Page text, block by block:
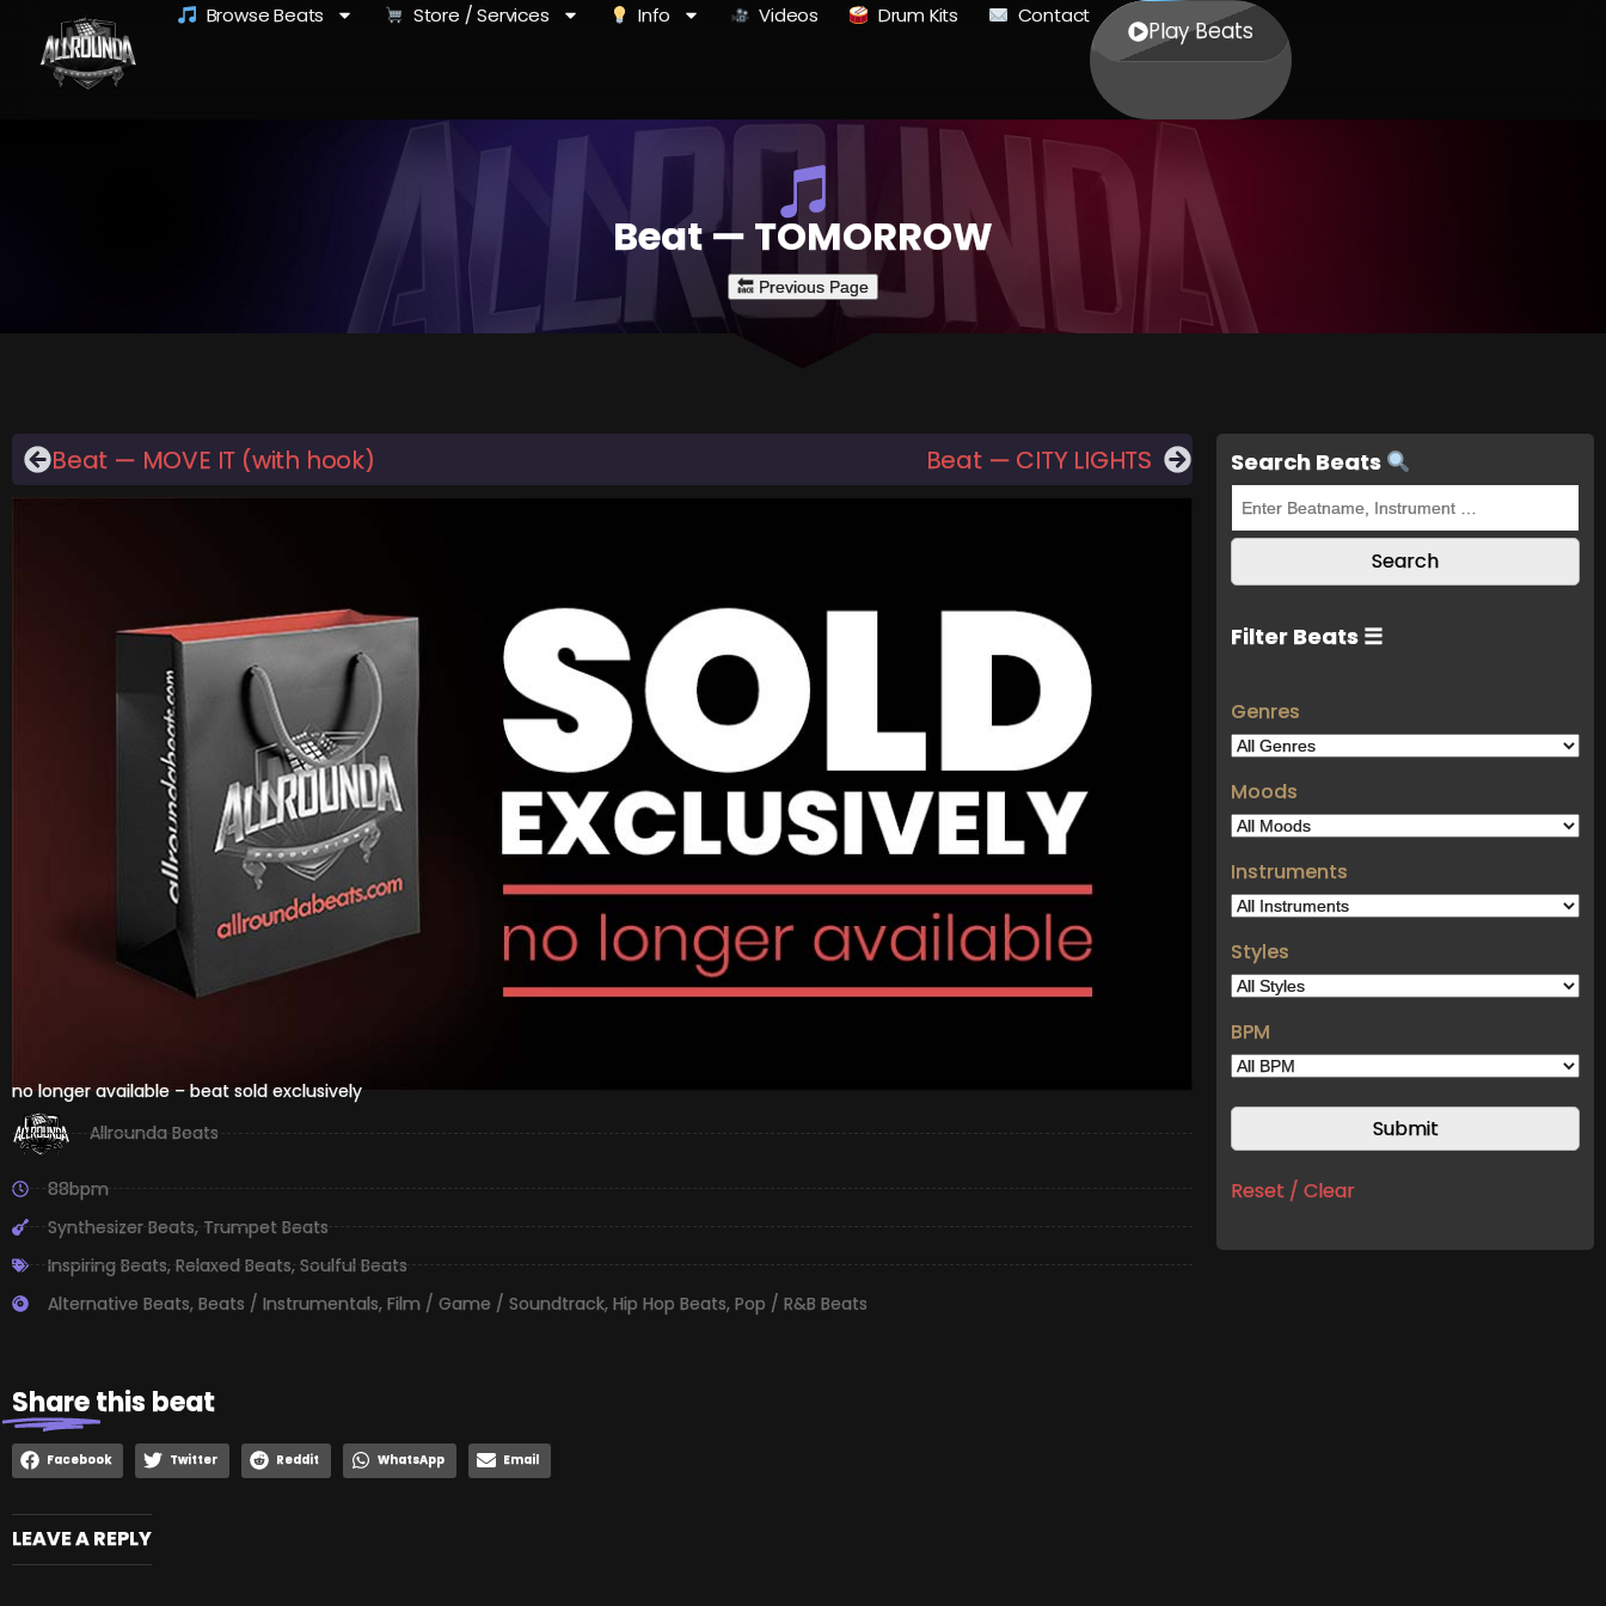
Browse Beats Store / Services Info Videos Drum Kits Contact
Play Beats
Beat — TOMORROW
Beat — MOVE IT (with hook) Beat — CITY LIGHTS
no longer available – beat sold exclusively
Allrounda Beats
88bpm
Synthesizer Beats,Trumpet Beats
Inspiring Beats,Relaxed Beats,Soulful Beats
Alternative Beats, Beats / Instrumentals, Film / Game / Soundtrack, Hip Hop Beats, Pop / R&B Beats
Sharethis beat
Facebook Twitter Reddit WhatsApp Email
LEAVE A REPLY
Search Beats
Filter Beats ☰
Genres
Moods
Instruments
Styles
BPM
Reset / Clear